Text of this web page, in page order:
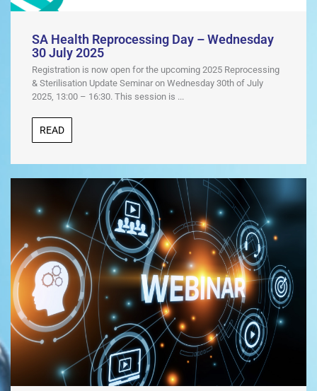
SA Health Reprocessing Day – Wednesday
30 July 2025
Registration is now open for the upcoming 2025 Reprocessing
& Sterilisation Update Seminar on Wednesday 30th of July
2025, 13:00 – 16:30. This session is ...
READ